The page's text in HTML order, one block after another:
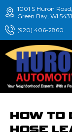
1001 S Huron Road,
Green Bay, WI
(920) 406-2860
HOW TO
HOSE